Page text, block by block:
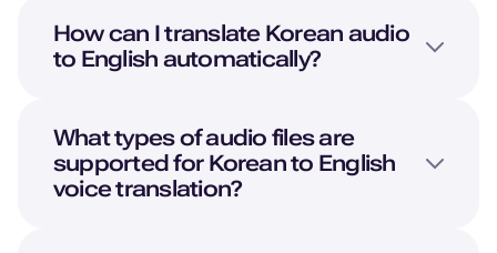
How can I translate Korean audio
to English automatically?
What types of audio files are
supported for Koreanto English
voice translation?